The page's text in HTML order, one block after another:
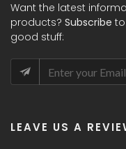
Want the latest
products? Subscribe
good stuff:
LEAVE US A